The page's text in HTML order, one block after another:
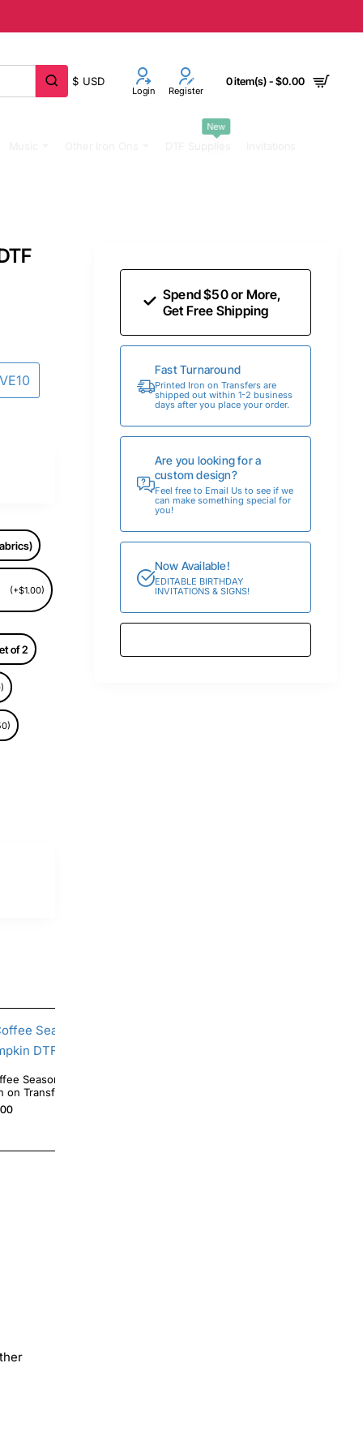
$ USD
Login Register
0 item(s) - $0.00
New
(+$1.00)
of 2
Season Pooh Tiger Piglet Pumpkin DTF
on Transfer
Spend $50 or More,
Get Free Shipping
Fast Turnaround
Printed Iron on Transfers are
shipped out within 1-2 business
days after you place your order.
Are you looking for a
custom design?
Feel free to Email Us to see if we
can make something special for
you!
Now Available!
EDITABLE BIRTHDAY
INVITATIONS & SIGNS!